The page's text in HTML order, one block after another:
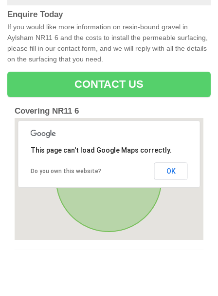
Enquire Today
If you would like more information on resin-bound gravel in
Aylsham NR11 6 and the costs to install the permeable surfacing,
please fill in our contact form, and we will reply with all the details
on the surfacing that you need.
CONTACT US
Covering NR11 6
This page can't load Google Maps correctly.
Do you own this website? OK